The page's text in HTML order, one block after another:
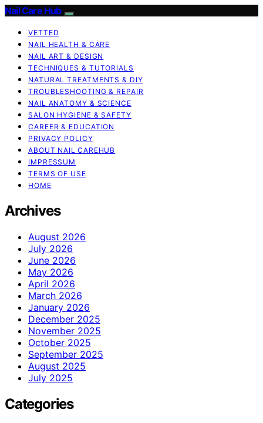
Nail Care Hub
VETTED
NAIL HEALTH & CARE
NAIL ART & DESIGN
TECHNIQUES & TUTORIALS
NATURAL TREATMENTS & DIY
TROUBLESHOOTING & REPAIR
NAIL ANATOMY & SCIENCE
SALON HYGIENE & SAFETY
CAREER & EDUCATION
PRIVACY POLICY
ABOUT NAIL CAREHUB
IMPRESSUM
TERMS OF USE
HOME
Archives
August 2026
July 2026
June 2026
May 2026
April 2026
March 2026
January 2026
December 2025
November 2025
October 2025
September 2025
August 2025
July 2025
Categories